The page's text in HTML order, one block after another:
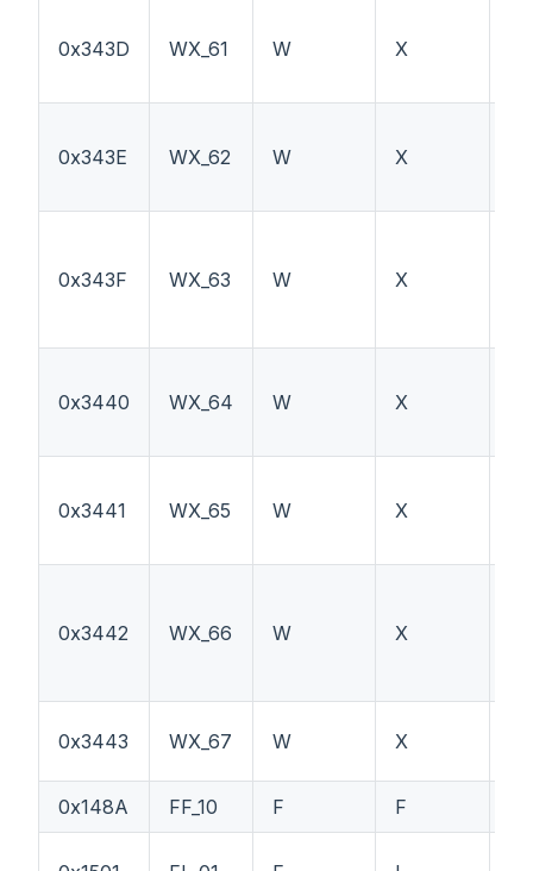
0x343D WX_61 W X
0x343E WX_62 W X
0x343F WX_63 W X
0x3440 WX_64 W X
0x3441 WX_65 W X
0x3442 WX_66 W X
0x3443 WX_67 W X
0x148A FF_10 F F